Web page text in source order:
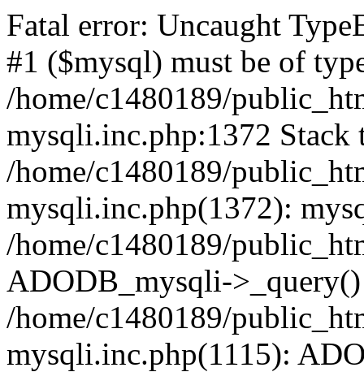
Fatal error: Uncaught
#1 ($mysql) must be of
/home/c1480189/
mysqli.inc.php:1372 Stack
/home/c1480189/
mysqli.inc.php(1372):
/home/c1480189/
ADODB_mysqli-
/home/c1480189/
mysqli.inc.php(1115):